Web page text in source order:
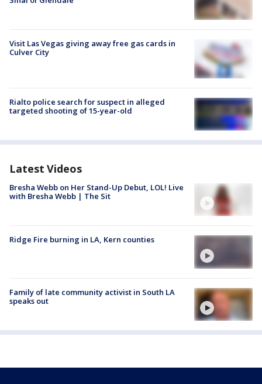
Visit Las Vegas giving away free gas cards in
Culver City
Rialto police search for suspect in alleged
targeted shooting of 15-year-old
Latest Videos
Bresha Webb on Her Stand-Up Debut, LOL! Live
with Bresha Webb | The Sit
Ridge Fire burning in LA, Kern counties
Family of late community activist in South LA
speaks out